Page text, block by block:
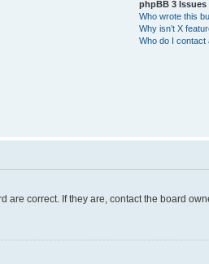
phpBB 3 Issues
Who wrote this
Why isn’t X
Who do I contact
correct. If they are, contact the board